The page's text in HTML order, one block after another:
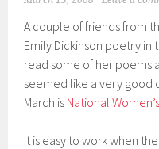
A couple of friends from
Emily Dickinson poetry in
read some of her poems
seemed like a very good
March is National
It is easy to work when